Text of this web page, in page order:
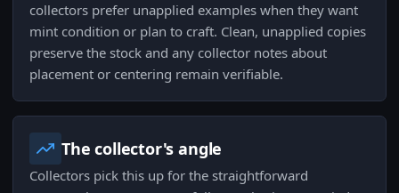
collectors prefer unapplied examples when they want
mint condition or plan to craft. Clean, unapplied copies
preserve the stock and any collector notes about
placement or centering remain verifiable.
The collector's angle
Collectors pick this up for the straightforward